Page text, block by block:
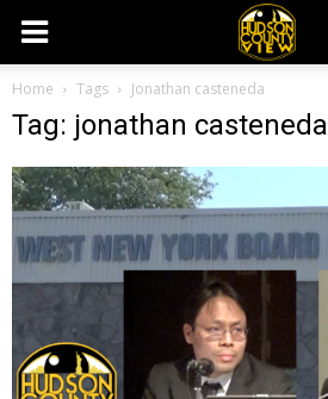
Home Tags Jonathan casteneda
Tag: jonathan casteneda